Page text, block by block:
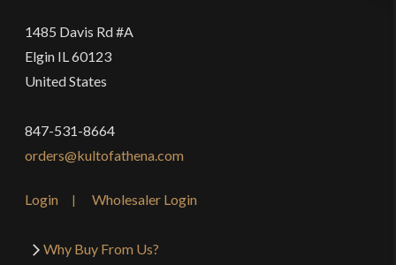
1485 Davis Rd #A
Elgin IL 60123
United States
847-531-8664
orders@kultofathena.com
Login Wholesaler Login
Why Buy From Us?